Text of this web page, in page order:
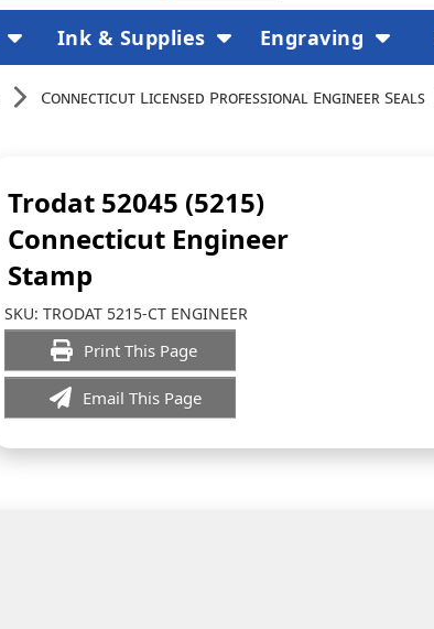
Connecticut Licensed Professional Engineer Seals
Trodat 52045 (5215)
Connecticut Engineer
Stamp
SKU: TRODAT 5215-CT ENGINEER
Print This Page
Email This Page
Ink & Supplies Engraving